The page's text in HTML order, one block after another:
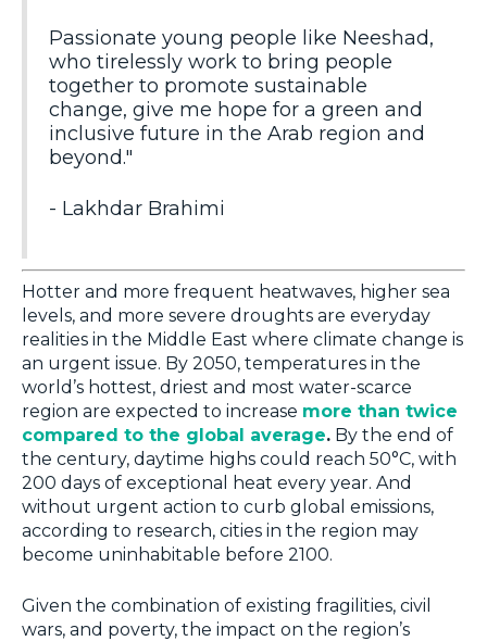
Passionate young people like Neeshad,
who tirelessly work to bring people
together to promote sustainable
change, give me hope for a green and
inclusive future in the Arab region and
beyond."
- Lakhdar Brahimi
Hotter and more frequent heatwaves, higher sea
levels, and more severe droughts are everyday
realities in the Middle East where climate change is
an urgent issue. By 2050, temperatures in the
world’s hottest, driest and most water-scarce
region are expected to increase more than twice
compared to the global average. By the end of
the century, daytime highs could reach 50°C, with
200 days of exceptional heat every year. And
without urgent action to curb global emissions,
according to research, cities in the region may
become uninhabitable before 2100.
Given the combination of existing fragilities, civil
wars, and poverty, the impact on the region’s